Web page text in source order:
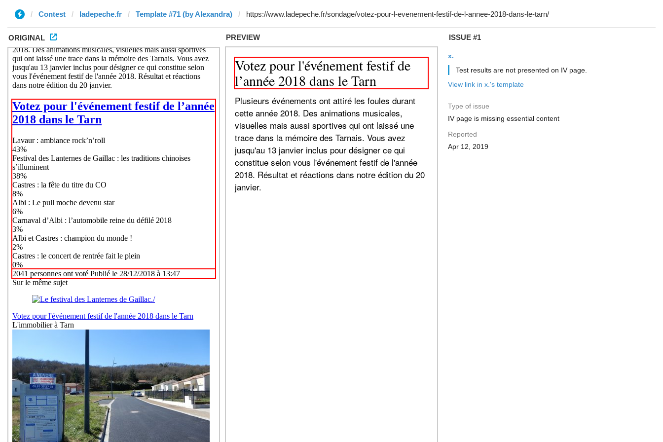
Contest ladepeche.fr Template #71 (by Alexandra)
ORIGINAL PREVIEW ISSUE #1
x.
Test results are not presented on IV page.
View link in x.'s template
Type of issue
IV page is missing essential content
Reported
Apr 12, 2019